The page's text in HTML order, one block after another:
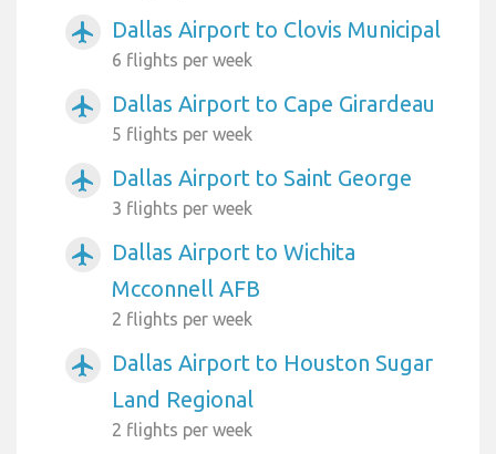
airplanemode_active Dallas Airport to Clovis Municipal
6 flights per week
airplanemode_active Dallas Airport to Cape Girardeau
5 flights per week
airplanemode_active Dallas Airport to Saint George
3 flights per week
airplanemode_active
Dallas Airport to Wichita
Mcconnell AFB
2 flights per week
airplanemode_active
Dallas Airport to Houston Sugar
Land Regional
2 flights per week